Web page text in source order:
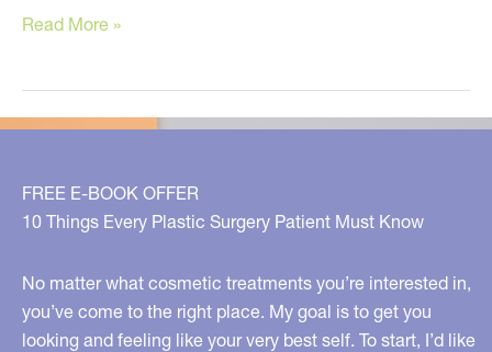
The
News
and
in
Plastic
Read More »
FREE E-BOOK OFFER
10 Things Every Plastic Surgery Patient Must Know
No matter what cosmetic treatments you’re interested in,
you’ve come to the right place. My goal is to get you
looking and feeling like your very best self. To start, I’d like